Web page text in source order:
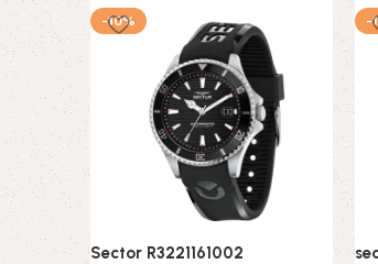
-10%
Sector R3221161002
-